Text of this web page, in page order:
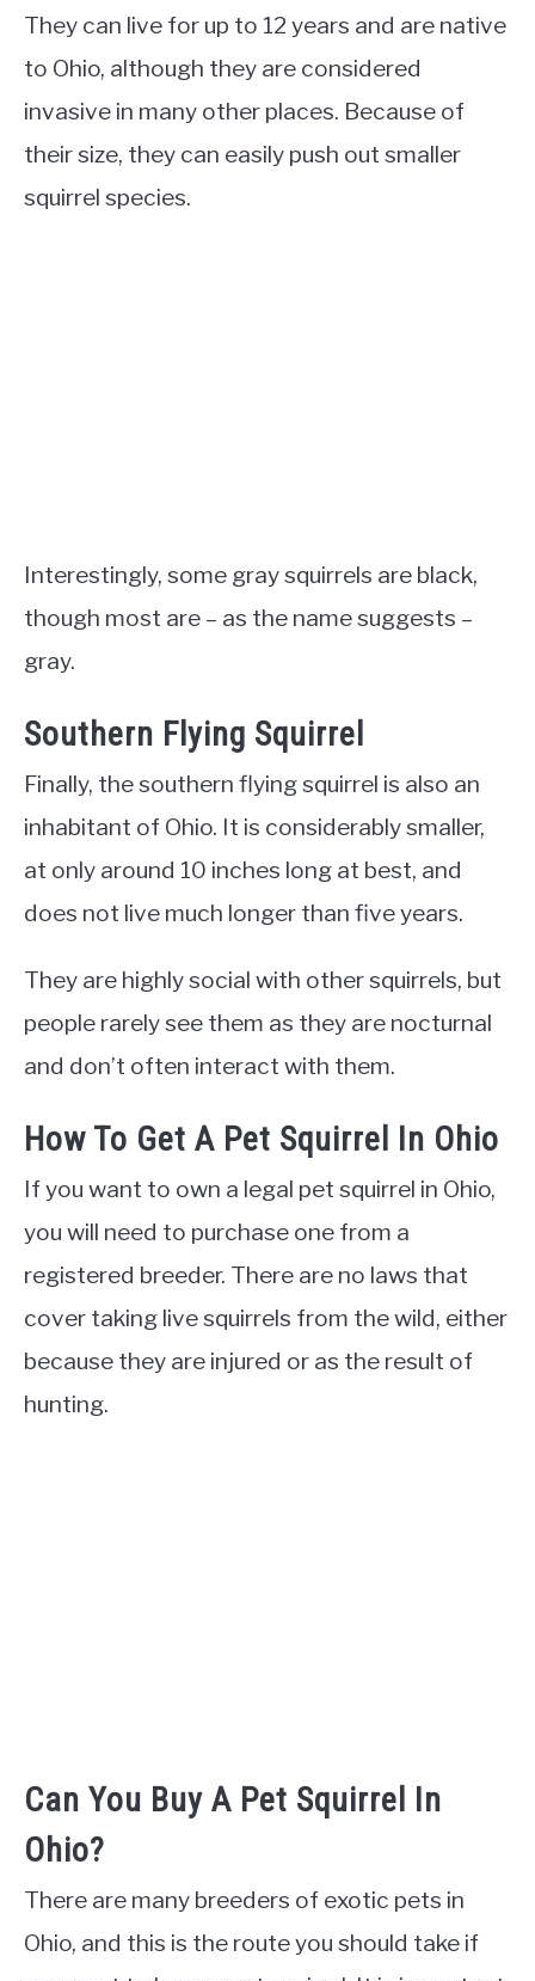
They can live for up to 12 years and are native
to Ohio, although they are considered
invasive in many other places. Because of
their size, they can easily push out smaller
squirrel species.
Interestingly, some gray squirrels are black,
though most are – as the name suggests –
gray.
Southern Flying Squirrel
Finally, the southern flying squirrel is also an
inhabitant of Ohio. It is considerably smaller,
at only around 10 inches long at best, and
does not live much longer than five years.
They are highly social with other squirrels, but
people rarely see them as they are nocturnal
and don’t often interact with them.
How To Get A Pet Squirrel In Ohio
If you want to own a legal pet squirrel in Ohio,
you will need to purchase one from a
registered breeder. There are no laws that
cover taking live squirrels from the wild, either
because they are injured or as the result of
hunting.
Can You Buy A Pet Squirrel In
Ohio?
There are many breeders of exotic pets in
Ohio, and this is the route you should take if